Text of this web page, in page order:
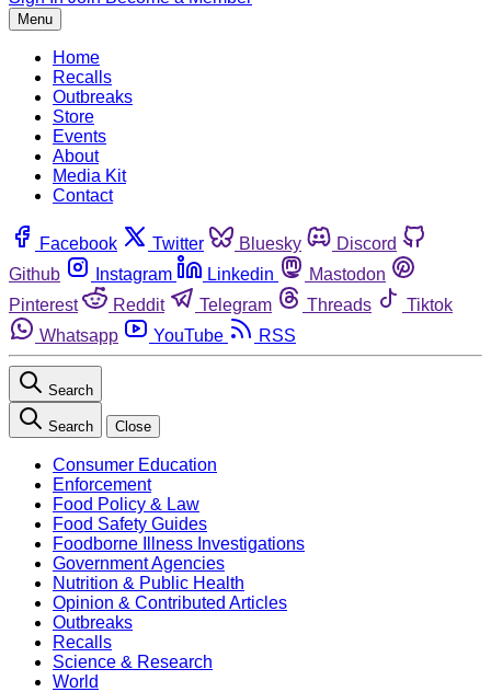
Menu
Home
Recalls
Outbreaks
Store
Events
About
Media Kit
Contact
Facebook Twitter Bluesky
Discord
Github
Instagram Linkedin
Mastodon
Pinterest
Reddit Telegram Threads
Tiktok
Whatsapp
YouTube RSS
Search
Search Close
Consumer Education
Enforcement
Food Policy & Law
Food Safety Guides
Foodborne Illness Investigations
Government Agencies
Nutrition & Public Health
Opinion & Contributed Articles
Outbreaks
Recalls
Science & Research
World